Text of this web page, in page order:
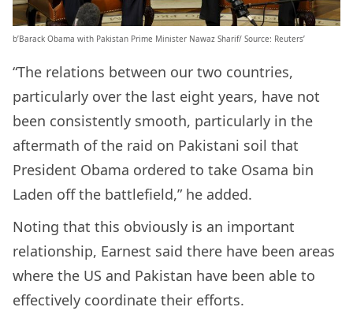
b’Barack Obama with Pakistan Prime Minister Nawaz Sharif/ Source: Reuters’
“The relations between our two countries,
particularly over the last eight years, have not
been consistently smooth, particularly in the
aftermath of the raid on Pakistani soil that
President Obama ordered to take Osama bin
Laden off the battlefield,” he added.
Noting that this obviously is an important
relationship, Earnest said there have been areas
where the US and Pakistan have been able to
effectively coordinate their efforts.